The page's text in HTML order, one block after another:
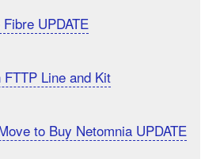
UPDATE
Line and Kit
to Buy Netomnia UPDATE